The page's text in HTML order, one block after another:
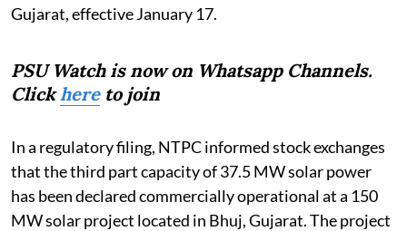
Gujarat, effective January 17.
PSU Watch is now on Whatsapp Channels.
Clickhereto join
In a regulatory filing, NTPC informed stock exchanges
that the third part capacity of 37.5 MW solar power
has been declared commercially operational at a 150
MW solar project located in Bhuj, Gujarat. The project